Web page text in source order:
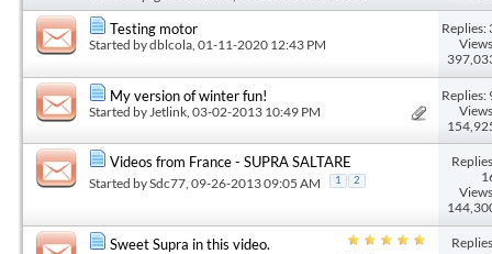
Testing motor
Started bydblcola, 01-11-2020 12:43 PM
Replies:
My version of winter fun!
Started by Jetlink , 03-02-2013 10:49 PM
Replies:
Videos from France - SUPRA SALTARE
Started bySdc77, 09-26-2013 09:05 AM 1 2
Sweet Supra in this video.